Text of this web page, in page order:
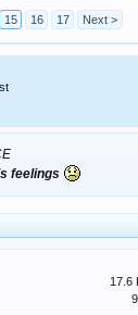
15 16 17 Next >
feelings
17.6